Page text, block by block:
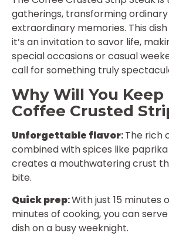
gatherings, transforming
extraordinary memories. This dish
it’s an invitation to savor life,
special occasions or casual
call for something truly
Why Will You Keep
Coffee Crusted
Unforgettable flavor:The rich
combined with spices like
creates a mouthwatering crust
bite.
Quick prep:With just 15 minutes
minutes of cooking, you can
dish on a busy weeknight.